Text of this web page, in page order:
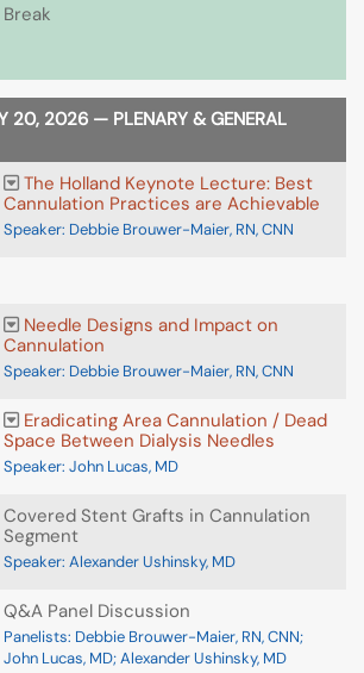
Break
20, 2026 — PLENARY & GENERAL
The Holland Keynote Lecture: Best
Cannulation Practices are Achievable
Speaker: Debbie Brouwer-Maier, RN, CNN
Needle Designs and Impact on
Cannulation
Speaker: Debbie Brouwer-Maier, RN, CNN
Eradicating Area Cannulation / Dead
Space Between Dialysis Needles
Speaker: John Lucas, MD
Covered Stent Grafts in Cannulation
Segment
Speaker: Alexander Ushinsky, MD
Q&A Panel Discussion
Panelists: Debbie Brouwer-Maier, RN, CNN;
John Lucas, MD; Alexander Ushinsky, MD